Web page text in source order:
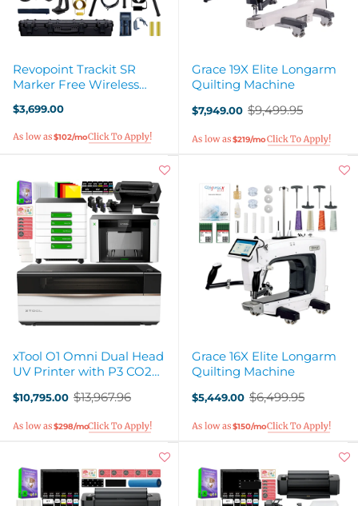
Revopoint Trackit SR
Marker Free Wireless
$3,699.00
$102/mo
Grace 19X Elite Longarm
Quilting Machine
$7,949.00
Old
$9,499.95
$219/mo
xTool O1 Omni Dual Head
UV Printer with P3 CO2
$10,795.00
Old
$13,967.96
$298/mo
Grace 16X Elite Longarm
Quilting Machine
$5,449.00
Old
$6,499.95
$150/mo